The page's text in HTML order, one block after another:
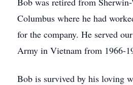
Columbus where he had
for the company. He served
Army in Vietnam from 1966-
Bob is survived by his loving